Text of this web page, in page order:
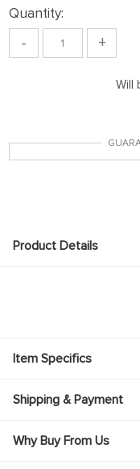
Quantity:
- +
Will
Product Details
Item Specifics
Shipping & Payment
Why Buy From Us